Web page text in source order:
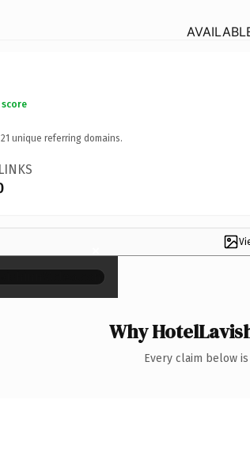
21 unique referring domains.
×
Why
Every claim below